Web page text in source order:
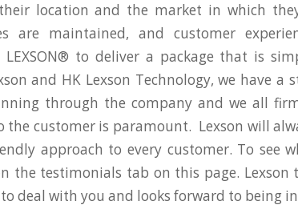
location and the market in which
are maintained, and customer
to deliver a package that is
and HK Lexson Technology, we have
through the company and we all
the customer is paramount. Lexson will
approach to every customer. To see
the testimonials tab on this page. Lexson
deal with you and looks forward to being